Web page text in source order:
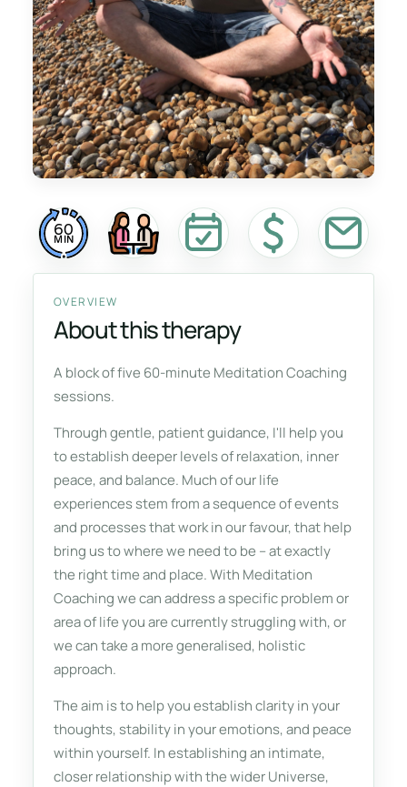
60
MIN
OVERVIEW
About this therapy
A block of five 60-minute Meditation Coaching
sessions.
Through gentle, patient guidance, I'll help you
to establish deeper levels of relaxation, inner
peace, and balance. Much of our life
experiences stem from a sequence of events
and processes that work in our favour, that help
bring us to where we need to be – at exactly
the right time and place. With Meditation
Coaching we can address a specific problem or
area of life you are currently struggling with, or
we can take a more generalised, holistic
approach.
The aim is to help you establish clarity in your
thoughts, stability in your emotions, and peace
within yourself. In establishing an intimate,
closer relationship with the wider Universe,